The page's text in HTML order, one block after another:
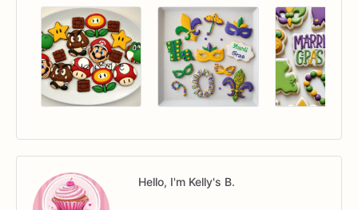
Hello, I'm Kelly's B.